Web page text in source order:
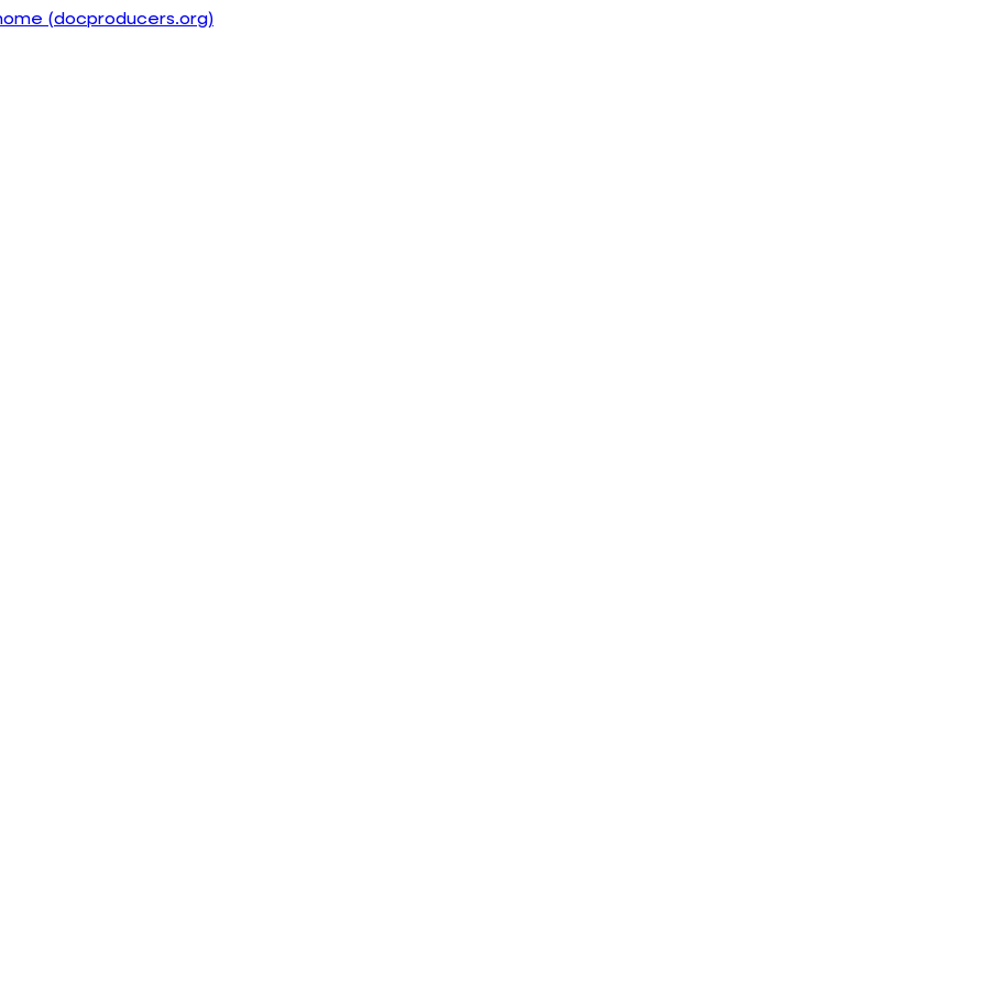
(docproducers.org)